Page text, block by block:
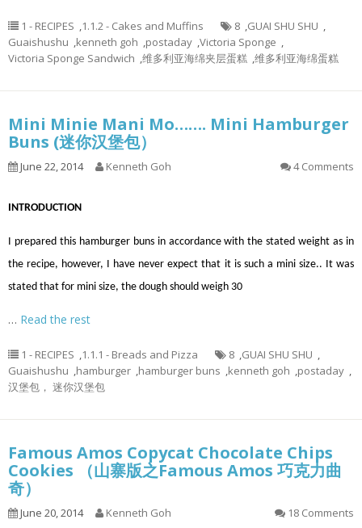
1 - RECIPES ,1.1.2 - Cakes and Muffins 8 ,GUAI SHU SHU ,
Guaishushu ,kenneth goh ,postaday ,Victoria Sponge ,
Victoria Sponge Sandwich ,维多利亚海绵夹层蛋糕 ,维多利亚海绵蛋糕
Mini Minie Mani Mo……. Mini Hamburger
Buns (迷你汉堡包）
June 22, 2014 Kenneth Goh 4 Comments
INTRODUCTION
I prepared this hamburger buns in accordance with the stated weight as in
the recipe, however, I have never expect that it is such a mini size.. It was
stated that for mini size, the dough should weigh 30
… Read the rest
1 - RECIPES ,1.1.1 - Breads and Pizza 8 ,GUAI SHU SHU ,
Guaishushu ,hamburger ,hamburger buns ,kenneth goh ,postaday ,
汉堡包， 迷你汉堡包
Famous Amos Copycat Chocolate Chips
Cookies （山寨版之Famous Amos 巧克力曲
奇）
June 20, 2014 Kenneth Goh 18 Comments